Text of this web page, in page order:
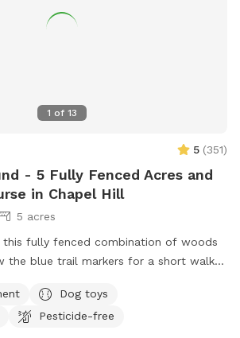
1 of 13
5 (351)
- 5 Fully Fenced Acres and
in Chapel Hill
5 acres
this fully fenced combination of woods
the blue trail markers for a short walk
Dog toys
Pesticide-free